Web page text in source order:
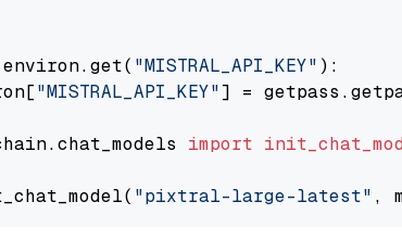
"MISTRAL_API_KEY" ):
"MISTRAL_API_KEY"] =
import
"pixtral-large-latest" ,